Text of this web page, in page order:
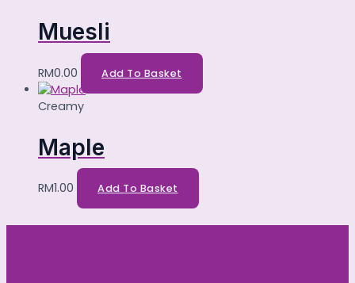
Muesli
RM0.00 Add To Basket
Creamy
Maple
RM1.00 Add To Basket